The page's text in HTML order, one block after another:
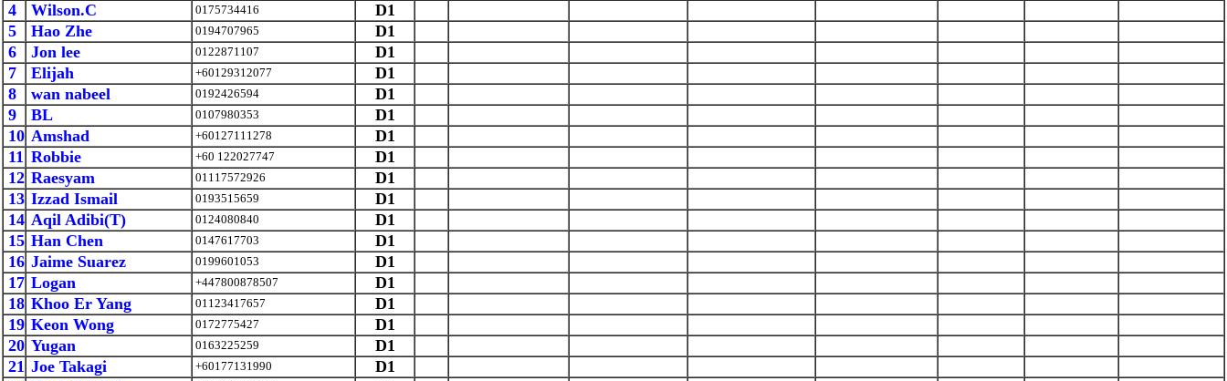
4
Wilson.C 0175734416
D1
5
Hao Zhe 0194707965
D1
6
Jon lee 0122871107
D1
7
Elijah +60129312077
D1
8
wan nabeel 0192426594
D1
9
BL 0107980353
D1
10 Amshad +60127111278
D1
11 Robbie +60 122027747
D1
12 Raesyam 01117572926
D1
13 Izzad Ismail 0193515659
D1
14 Aqil Adibi(T) 0124080840
D1
15 Han Chen 0147617703
D1
16 Jaime Suarez 0199601053
D1
17 Logan +447800878507
D1
18 Khoo Er Yang 01123417657
D1
19 Keon Wong 0172775427
D1
20 Yugan 0163225259
D1
21 Joe Takagi +60177131990
D1